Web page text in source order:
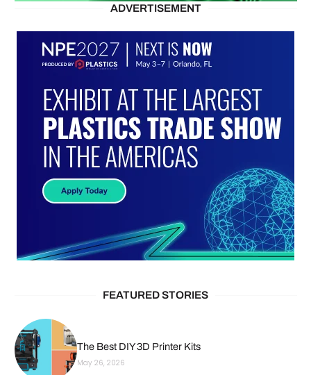
ADVERTISEMENT
FEATURED STORIES
The Best DIY 3D Printer Kits
May 26, 2026